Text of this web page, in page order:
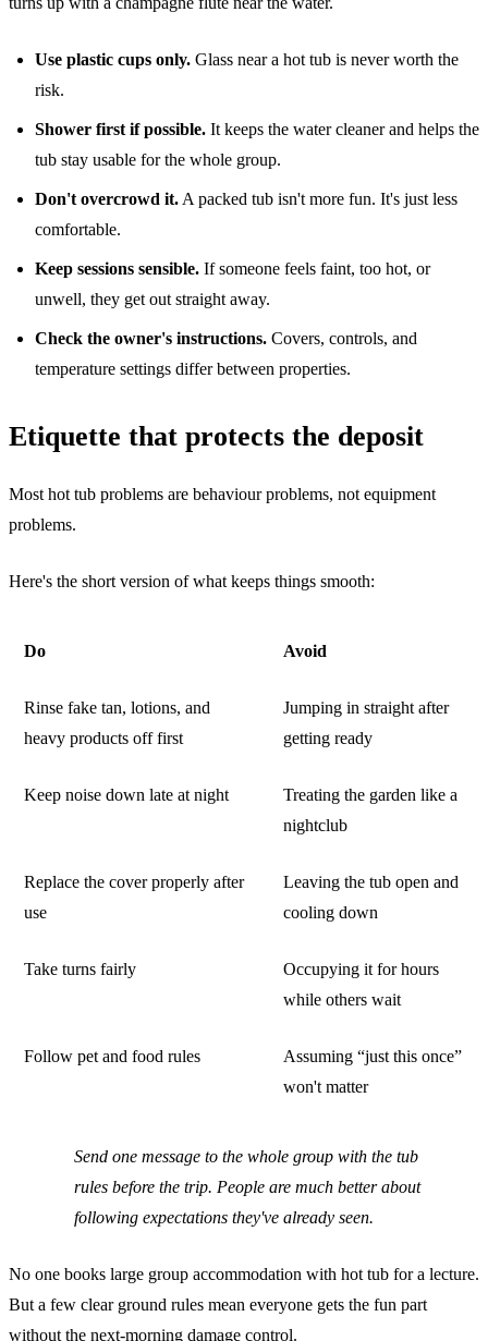
Use plastic cups only. Glass near a hot tub is never worth the
risk.
Shower first if possible. It keeps the water cleaner and helps the
tub stay usable for the whole group.
Don't overcrowd it. A packed tub isn't more fun. It's just less
comfortable.
Keep sessions sensible. If someone feels faint, too hot, or
unwell, they get out straight away.
Check the owner's instructions. Covers, controls, and
temperature settings differ between properties.
Etiquette that protects the deposit
Most hot tub problems are behaviour problems, not equipment
problems.
Here's the short version of what keeps things smooth:
Do Avoid
Rinse fake tan, lotions, and
heavy products off first
Jumping in straight after
getting ready
Keep noise down late at night
Treating the garden like a
nightclub
Replace the cover properly after
use
Leaving the tub open and
cooling down
Take turns fairly
Occupying it for hours
while others wait
Follow pet and food rules
Assuming “just this once”
won't matter
Send one message to the whole group with the tub
rules before the trip. People are much better about
following expectations they've already seen.
No one books large group accommodation with hot tub for a lecture.
But a few clear ground rules mean everyone gets the fun part
without the next-morning damage control.